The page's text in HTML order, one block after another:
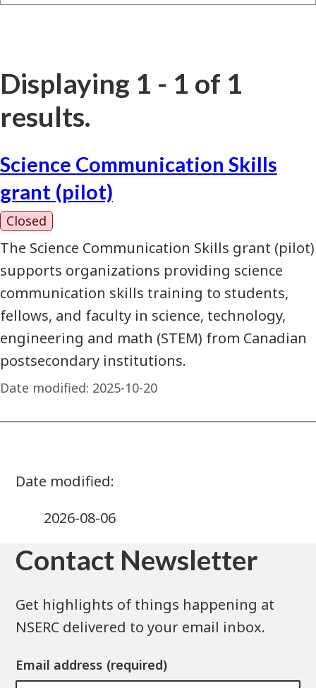
Displaying 1 - 1 of 1
results.
Science Communication Skills
grant (pilot)
Closed
The Science Communication Skills grant (pilot)
supports organizations providing science
communication skills training to students,
fellows, and faculty in science, technology,
engineering and math (STEM) from Canadian
postsecondary institutions.
Date modified: 2025-10-20
2026-08-06
Contact Newsletter
Get highlights of things happening at
NSERC delivered to your email inbox.
Email address